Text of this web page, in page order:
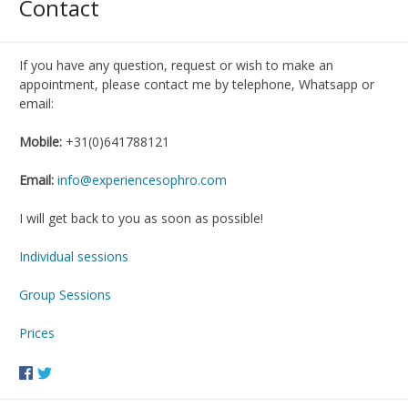
Contact
If you have any question, request or wish to make an
appointment, please contact me by telephone, Whatsapp or
email:
Mobile: +31(0)641788121
Email: info@experiencesophro.com
I will get back to you as soon as possible!
Individual sessions
Group Sessions
Prices